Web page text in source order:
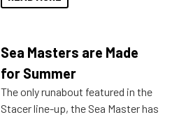
Sea Masters are Made
for Summer
The only runabout featured in the
Stacer line-up, the Sea Master has